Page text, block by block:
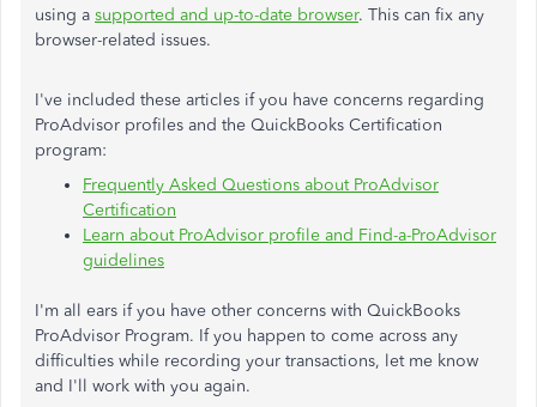
using a supported and up-to-date browser. This can fix any
browser-related issues.
I've included these articles if you have concerns regarding
ProAdvisor profiles and the QuickBooks Certification
program:
Frequently Asked Questions about ProAdvisor
Certification
Learn about ProAdvisor profile and Find-a-ProAdvisor
guidelines
I'm all ears if you have other concerns with QuickBooks
ProAdvisor Program. If you happen to come across any
difficulties while recording your transactions, let me know
and I'll work with you again.